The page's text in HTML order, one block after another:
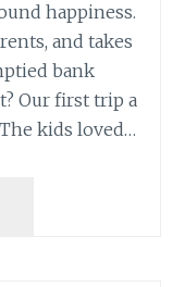
happiness.
and takes
bank
Our first trip a
kids loved…